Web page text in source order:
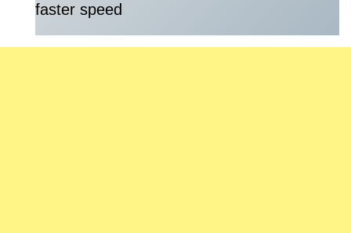
faster speed